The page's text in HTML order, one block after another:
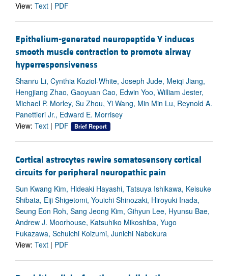
View: Text | PDF
Epithelium-generated neuropeptide Y induces
smooth muscle contraction to promote airway
hyperresponsiveness
Shanru Li, Cynthia Koziol-White, Joseph Jude, Meiqi Jiang,
Hengjiang Zhao, Gaoyuan Cao, Edwin Yoo, William Jester,
Michael P. Morley, Su Zhou, Yi Wang, Min Min Lu, Reynold A.
Panettieri Jr., Edward E. Morrisey
View: Text | PDF Brief Report
Cortical astrocytes rewire somatosensory cortical
circuits for peripheral neuropathic pain
Sun Kwang Kim, Hideaki Hayashi, Tatsuya Ishikawa, Keisuke
Shibata, Eiji Shigetomi, Youichi Shinozaki, Hiroyuki Inada,
Seung Eon Roh, Sang Jeong Kim, Gihyun Lee, Hyunsu Bae,
Andrew J. Moorhouse, Katsuhiko Mikoshiba, Yugo
Fukazawa, Schuichi Koizumi, Junichi Nabekura
View: Text | PDF